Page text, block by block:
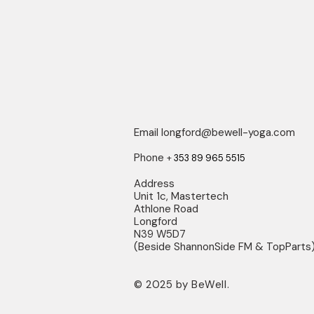
Email longford@bewell-yoga.com
Phone +353 89 965 5515
Address
Unit 1c, Mastertech
Athlone Road
Longford
N39 W5D7
(Beside ShannonSide FM &
© 2025 by BeWell.